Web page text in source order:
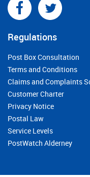
Regulations
Post Box Consultation
Terms and Conditions
Claims and Complaints
Customer Charter
Privacy Notice
Postal Law
Service Levels
PostWatch Alderney